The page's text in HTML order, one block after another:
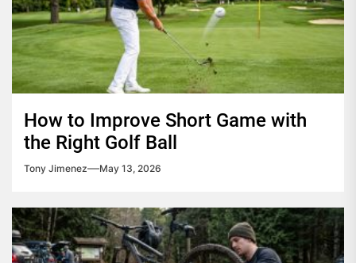
How to Improve Short Game with
the Right Golf Ball
Tony Jimenez May 13, 2026